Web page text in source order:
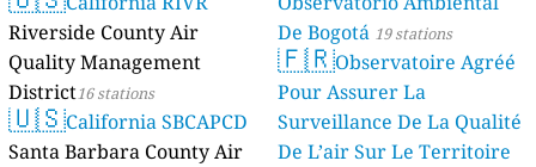
Riverside County Air
Quality Management
District16 stations
🇺🇸California SBCAPCD
Santa Barbara County Air
De Bogotá 19 stations
🇫🇷Observatoire Agréé
Pour Assurer La
Surveillance De La Qualité
De L’air Sur Le Territoire